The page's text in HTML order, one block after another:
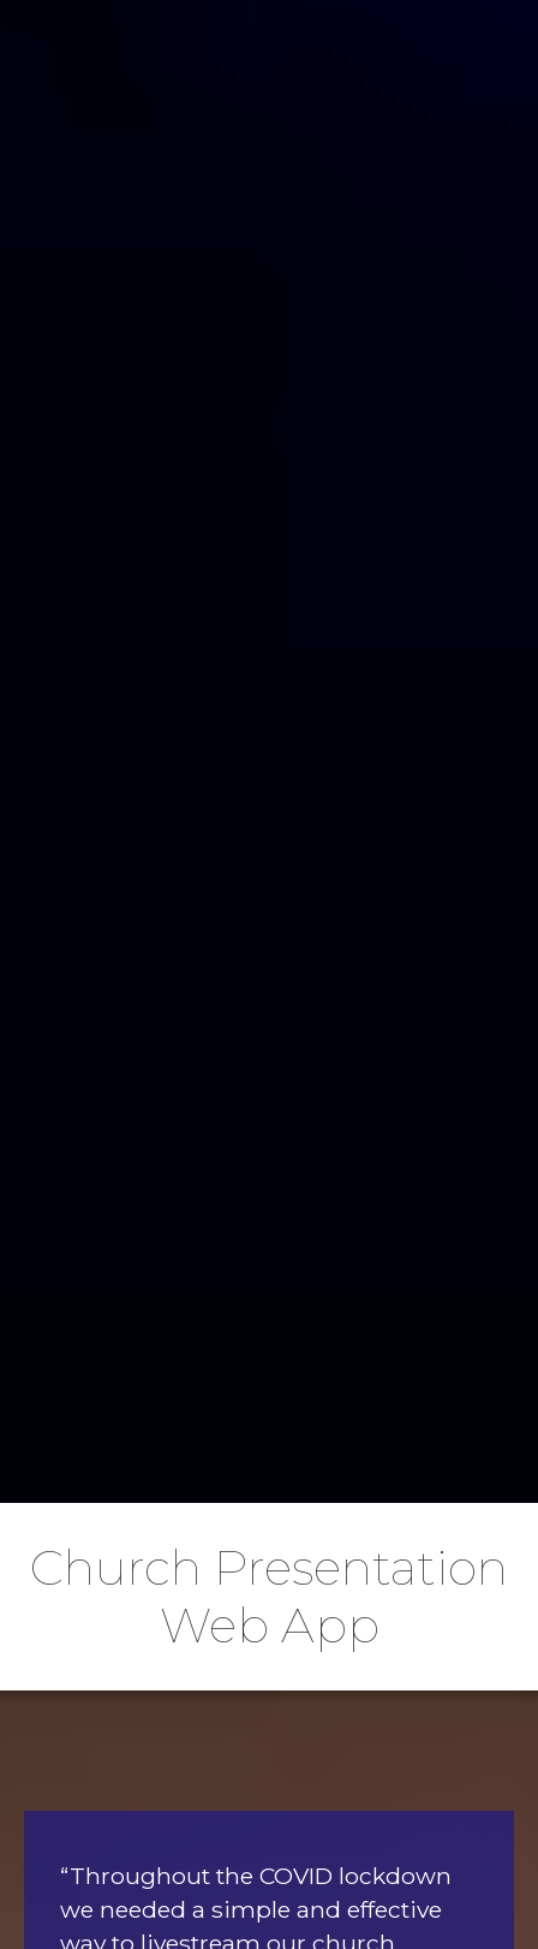
Church Presentation
Web App
“Throughout the COVID lockdown
we needed a simple and effective
way to livestream our church